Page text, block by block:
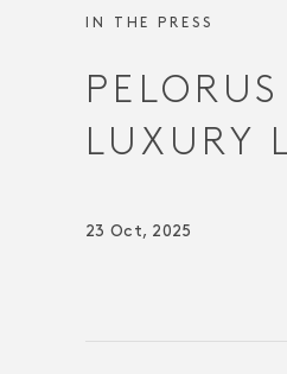
IN THE PRESS
LUXURY
23 Oct, 2025